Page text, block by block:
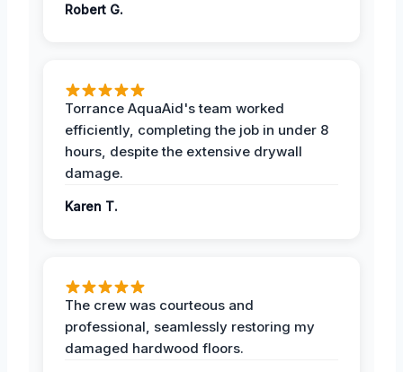
Robert G.
Torrance AquaAid's team worked
efficiently, completing the job in under 8
hours, despite the extensive drywall
damage.
Karen T.
The crew was courteous and
professional, seamlessly restoring my
damaged hardwood floors.